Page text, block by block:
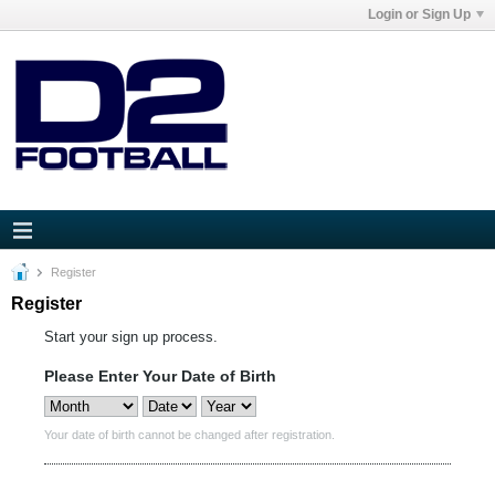
Login or Sign Up
Register
Register
Start your sign up process.
Please Enter Your Date of Birth
Your date of birth cannot be changed after registration.